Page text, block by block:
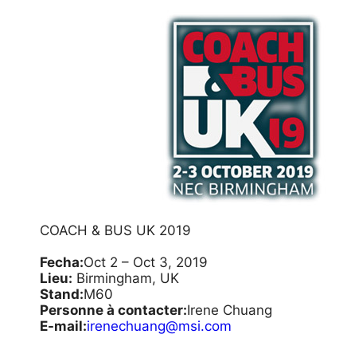
COACH & BUS UK 2019
Fecha:Oct 2 – Oct 3, 2019
Lieu: Birmingham, UK
Stand:M60
Personne à contacter:Irene Chuang
E-mail:irenechuang@msi.com